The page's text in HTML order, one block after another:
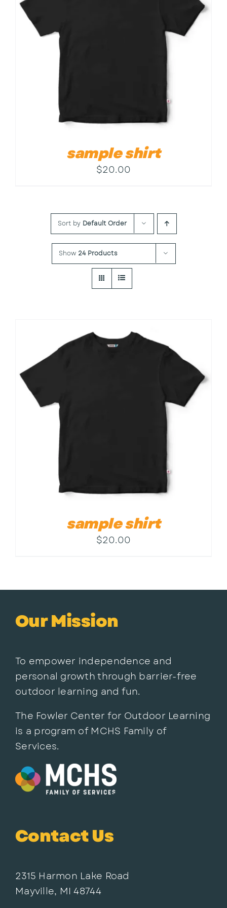
Contact
sample shirt
$20.00
Sort by Default Order
Show 24 Products
sample shirt
$20.00
Our Mission
To empower independence and
personal growth through barrier-free
outdoor learning and fun.
The Fowler Center for Outdoor Learning
is a program of MCHS Family of
Services.
Contact Us
2315 Harmon Lake Road
Mayville, MI 48744